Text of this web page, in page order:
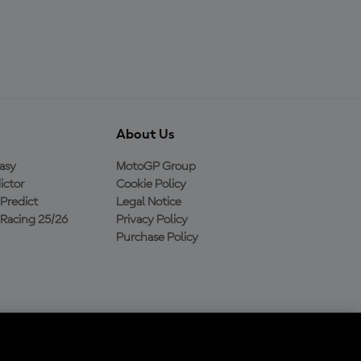
25/26
About Us
MotoGP Group
Cookie Policy
Legal Notice
Privacy Policy
Purchase Policy